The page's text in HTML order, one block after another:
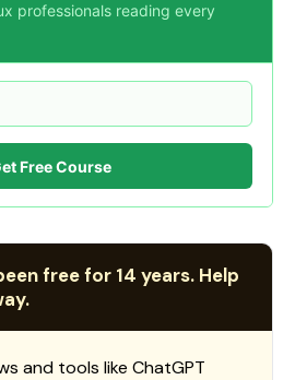
professionals reading every
Free Course
free for 14 years. Help
and tools like ChatGPT